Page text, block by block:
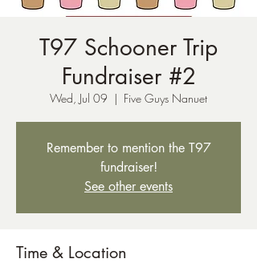
T97 Schooner Trip
Fundraiser #2
Wed, Jul 09
  |
Five Guys Nanuet
Remember to mention the T97
fundraiser!
See other events
Time & Location